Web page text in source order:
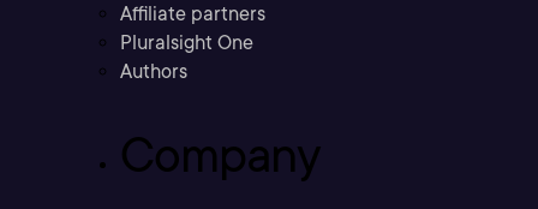
Affiliate partners
Pluralsight One
Authors
Company